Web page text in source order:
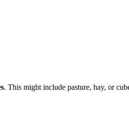
. This might include pasture, hay, or